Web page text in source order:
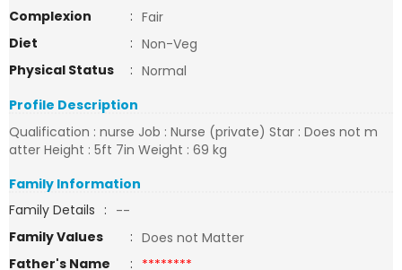
Complexion
: Fair
Diet
: Non-Veg
Physical Status
: Normal
Profile Description
Qualification : nurse Job : Nurse (private) Star : Does not m
atter Height : 5ft 7in Weight : 69 kg
Family Information
Family Details : --
Family Values
: Does not Matter
Father's Name
: ********